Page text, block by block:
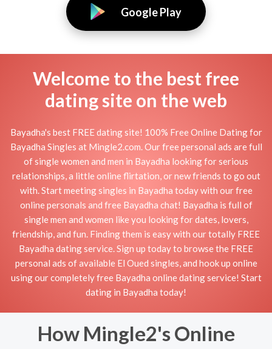
Google Play
Welcome to the best free
dating site on the web
Bayadha's best FREE dating site! 100% Free Online Dating for
Bayadha Singles at Mingle2.com. Our free personal ads are full
of single women and men in Bayadha looking for serious
relationships, a little online flirtation, or new friends to go out
with. Start meeting singles in Bayadha today with our free
online personals and free Bayadha chat! Bayadha is full of
single men and women like you looking for dates, lovers,
friendship, and fun. Finding them is easy with our totally FREE
Bayadha dating service. Sign up today to browse the FREE
personal ads of available El Oued singles, and hook up online
using our completely free Bayadha online dating service! Start
dating in Bayadha today!
How Mingle2's Online